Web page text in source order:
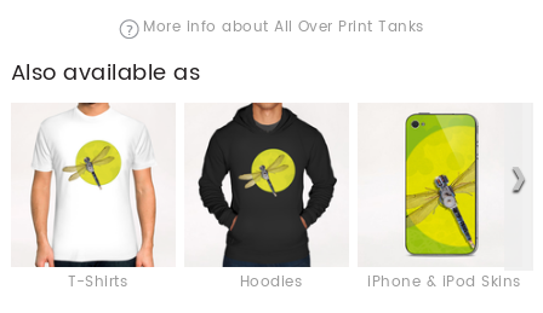
More info about All Over Print Tanks
Also available as
T-Shirts Hoodies iPhone & iPod Skins